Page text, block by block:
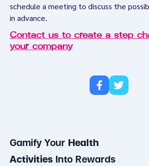
schedule a meeting to discuss the
in advance.
Contact us to create a step
your company
Gamify Your Health
Activities Into Rewards